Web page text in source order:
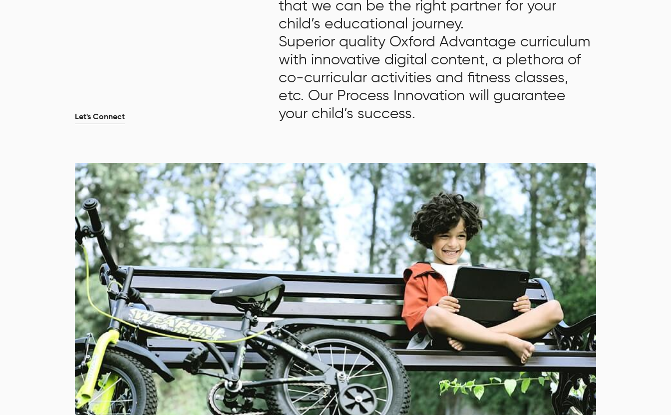
learning and intellect, and assiduous in whatever she
does.. She has a keen interest in Painting and Art.
She feels Art is a form of meditation and wants all
the children to experience this beautiful form of
creativity. She excels, as a professional, in areas of
Strategic Planning, Institutional Growth and
Development, Education Administration and Good
Governance, Program and People Management, and
Community Outreach.
Let's Connect
that we can be the right partner for your
child’s educational journey.
Superior quality Oxford Advantage curriculum
with innovative digital content, a plethora of
co-curricular activities and fitness classes,
etc. Our Process Innovation will guarantee
your child’s success.